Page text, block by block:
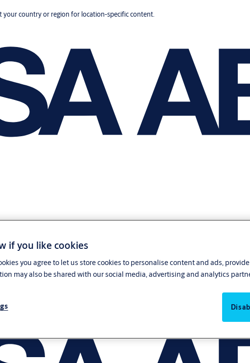
your country or region for location-specific content.
if you like cookies
you agree to let us store cookies to personalise content and ads,
may also be shared with our social media, advertising and analytics